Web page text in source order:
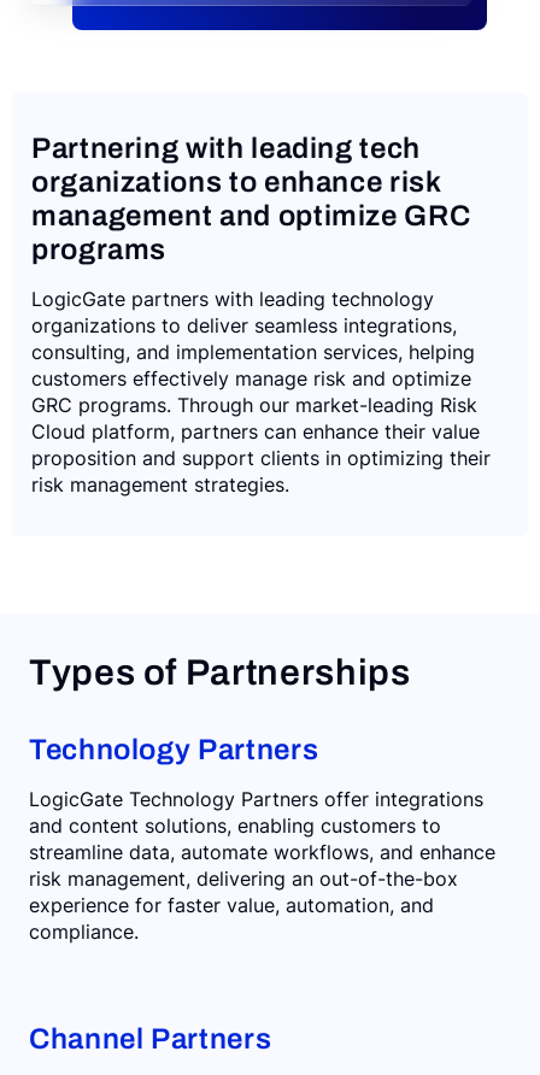
Partnering with leading tech
organizations to enhance risk
management and optimize GRC
programs
LogicGate partners with leading technology
organizations to deliver seamless integrations,
consulting, and implementation services, helping
customers effectively manage risk and optimize
GRC programs. Through our market-leading Risk
Cloud platform, partners can enhance their value
proposition and support clients in optimizing their
risk management strategies.
Types of Partnerships
Technology Partners
LogicGate Technology Partners offer integrations
and content solutions, enabling customers to
streamline data, automate workflows, and enhance
risk management, delivering an out-of-the-box
experience for faster value, automation, and
compliance.
Channel Partners